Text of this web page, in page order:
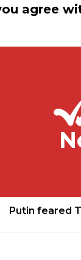
agree
Putin feared